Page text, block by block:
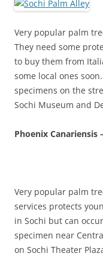
Very popular palm
They need some
to buy them from
some local ones
specimens on the
Sochi Museum and
Phoenix
Very popular palm
services protects
in Sochi but can
specimen near
on Sochi Theater